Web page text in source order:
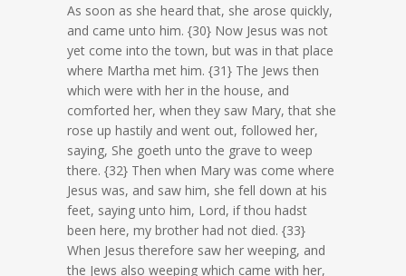
As soon as she heard that, she arose quickly,
and came unto him. {30} Now Jesus was not
yet come into the town, but was in that place
where Martha met him. {31} The Jews then
which were with her in the house, and
comforted her, when they saw Mary, that she
rose up hastily and went out, followed her,
saying, She goeth unto the grave to weep
there. {32} Then when Mary was come where
Jesus was, and saw him, she fell down at his
feet, saying unto him, Lord, if thou hadst
been here, my brother had not died. {33}
When Jesus therefore saw her weeping, and
the Jews also weeping which came with her,